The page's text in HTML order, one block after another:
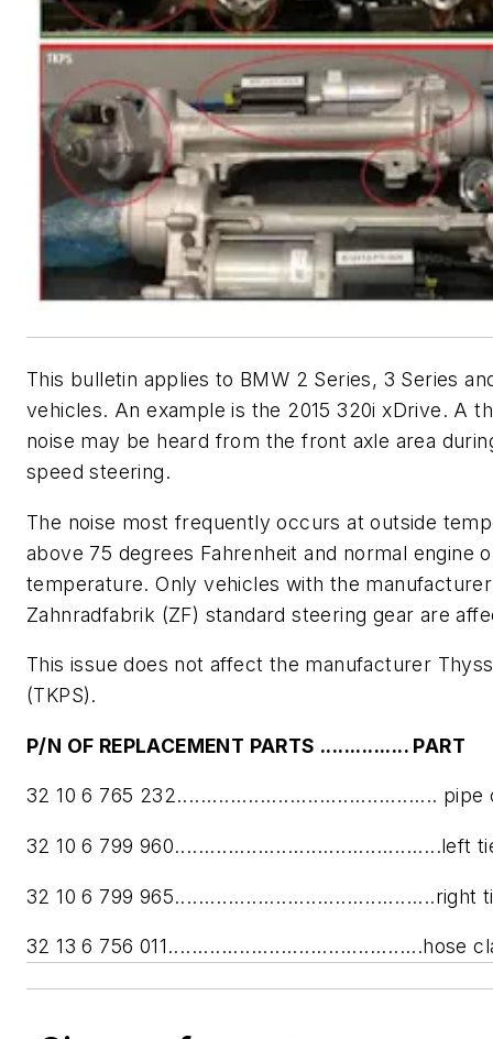
This bulletin applies to BMW 2 Series, 3 Series
vehicles. An example is the 2015 320i xDrive. A
noise may be heard from the front axle area
speed steering.
The noise most frequently occurs at outside
above 75 degrees Fahrenheit and normal engine
temperature. Only vehicles with the manufacturer
Zahnradfabrik (ZF) standard steering gear are
This issue does not affect the manufacturer
(TKPS).
P/N OF REPLACEMENT PARTS ............... PART
32 10 6 765 232............................................ pipe
32 10 6 799 960.............................................left
32 10 6 799 965............................................right
32 13 6 756 011...........................................hose